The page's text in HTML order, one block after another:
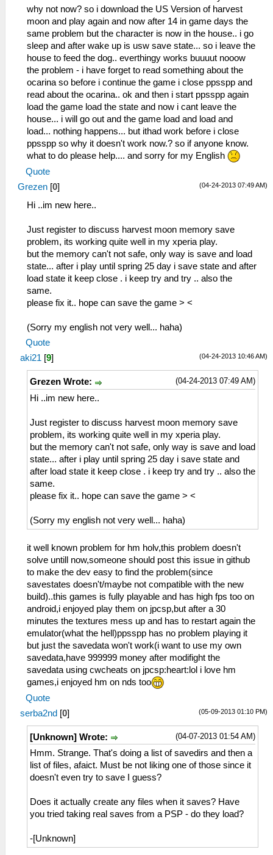
Dialog\PSPSaveDialog.cpp:55 Mode: 8
53:42:715 lg_main I[HLE]:
Dialog\PSPSaveDialog.cpp:54
sceUtilitySavedataInitStart(093024b0)
53:42:715 lg_main I[HLE]:
Dialog\PSPSaveDialog.cpp:55 Mode: 8
53:42:743 lg_main I[HLE]:
Dialog\PSPSaveDialog.cpp:54
sceUtilitySavedataInitStart(093024b0)
53:42:744 lg_main I[HLE]:
Dialog\PSPSaveDialog.cpp:55 Mode: 8
53:42:773 main_frame_r I[HLE]:
GLES\Framebuffer.cpp:392 Creating FBO for
i dun know if this related.
53:51:693 lg_main I[HLE]:
Dialog\PSPSaveDialog.cpp:54
sceUtilitySavedataInitStart(09900090)
53:51:693 lg_main I[HLE]:
Dialog\PSPSaveDialog.cpp:55 Mode: 11
not in game,other than that is sceatrac
then again:
53:51:797 lg_main I[HLE]:
Actually opening
1\ICON0.PNG
(/PSP/SAVEDATA/ULUS10458_SUGARMIN_0001/
53:51:802 lg_main I[HLE]:
FileSystems\DirectoryFileSystem.cpp:289
Actually opening
1\PARAM.SFO
(/PSP/SAVEDATA/ULUS10458_SUGARMIN_0001/
53:51:803 lg_main I[HLE]:
Dialog\PSPSaveDialog.cpp:54
sceUtilitySavedataInitStart(09900090)
53:51:803 lg_main I[HLE]:
Dialog\PSPSaveDialog.cpp:55 Mode: 12
53:51:809 idle0 I[HLE]:
GLES\Framebuffer.cpp:578 Decimating FBO
for 00110000 (480 x 272 x 1), age 11
and single one dun know if it related
53:52:046 main_frame_r I[HLE]:
GLES\Framebuffer.cpp:392 Creating FBO for
00110000 : 480 x 272 x 1
once more still not give up
53:53:442 lg_main I[HLE]:
Dialog\PSPSaveDialog.cpp:54
sceUtilitySavedataInitStart(09900090)
Dialog\PSPSaveDialog.cpp:55 Mode: 11
53:53:596 lg_main I[HLE]:
why not now? so i download the US Version of harvest
moon and play again and now after 14 in game days the
same problem but the character is now in the house.. i go
sleep and after wake up is usw save state... so i leave the
house to feed the dog.. everthingy works buuuut nooow
the problem - i have forget to read something about the
ocarina so before i continue the game i close ppsspp and
read about the ocarina.. ok and then i start ppsspp again
load the game load the state and now i cant leave the
house... i will go out and the game load and load and
load... nothing happens... but ithad work before i close
ppsspp so why it doesn't work now.? so if anyone know.
what to do please help.... and sorry for my English
Quote
(04-24-2013 07:49 AM)
Grezen [0]
Hi ..im new here..
Just register to discuss harvest moon memory save
problem, its working quite well in my xperia play.
but the memory can't not safe, only way is save and load
state... after i play until spring 25 day i save state and after
load state it keep close . i keep try and try .. also the
same.
please fix it.. hope can save the game > <
(Sorry my english not very well... haha)
Quote
(04-24-2013 10:46 AM)
aki21 [9]
(04-24-2013 07:49 AM)
Grezen Wrote:
Hi ..im new here..
Just register to discuss harvest moon memory save
problem, its working quite well in my xperia play.
but the memory can't not safe, only way is save and load
state... after i play until spring 25 day i save state and
after load state it keep close . i keep try and try .. also the
same.
please fix it.. hope can save the game > <
(Sorry my english not very well... haha)
it well known problem for hm holv,this problem doesn't
solve untill now,someone should post this issue in github
to make the dev easy to find the problem(since
savestates doesn't/maybe not compatible with the new
build)..this games is fully playable and has high fps too on
android,i enjoyed play them on jpcsp,but after a 30
minutes the textures mess up and has to restart again the
emulator(what the hell)ppsspp has no problem playing it
but just the savedata won't work(i want to use my own
savedata,have 999999 money after modifight the
savedata using cwcheats on jpcsp:heart:lol i love hm
games,i enjoyed hm on nds too
Quote
(05-09-2013 01:10 PM)
serba2nd [0]
(04-07-2013 01:54 AM)
[Unknown] Wrote:
Hmm. Strange. That's doing a list of savedirs and then a
list of files, afaict. Must be not liking one of those since it
doesn't even try to save I guess?
Does it actually create any files when it saves? Have
you tried taking real saves from a PSP - do they load?
-[Unknown]